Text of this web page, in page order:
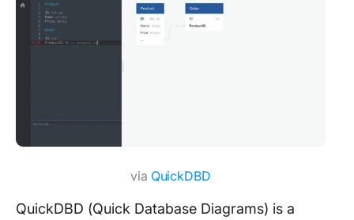
via QuickDBD
QuickDBD (Quick Database Diagrams) is a